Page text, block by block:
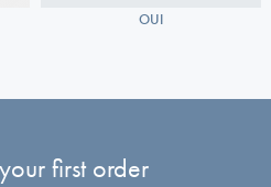
OUI
first order